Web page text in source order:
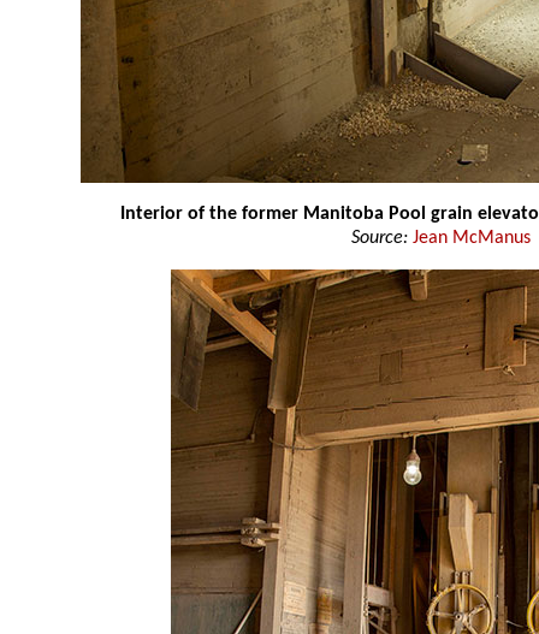
Interior of the former Manitoba Pool grain
Source: Jean McManus